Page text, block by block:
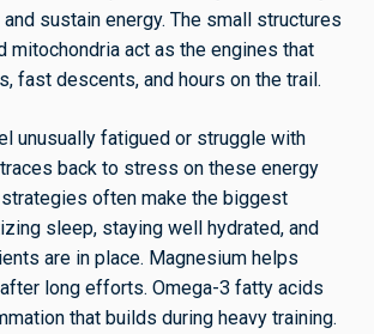
sustain energy. The small structures
mitochondria act as the engines that
fast descents, and hours on the trail.
unusually fatigued or struggle with
back to stress on these energy
often make the biggest
sleep, staying well hydrated, and
are in place. Magnesium helps
long efforts. Omega-3 fatty acids
that builds during heavy training.